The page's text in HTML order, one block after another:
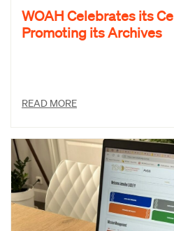
WOAH Celebrates its
Promoting its Archives
READ MORE